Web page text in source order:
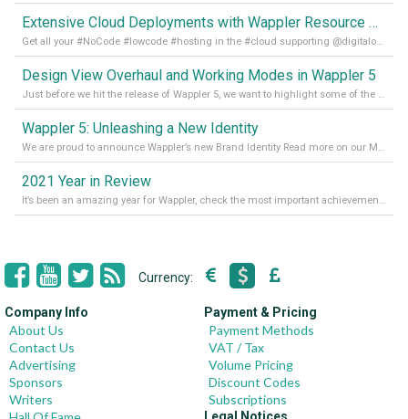
Extensive Cloud Deployments with Wappler Resource Manager
Get all your #NoCode #lowcode #hosting in the #cloud supporting @digitalocean @linode and @Hetzner_Online directly! Read more on our Medium Blog
Design View Overhaul and Working Modes in Wappler 5
Just before we hit the release of Wappler 5, we want to highlight some of the new features of Wappler, which include newly updated working modes, as well as a completely overhauled design view. Read it all in our Medium Blog
Wappler 5: Unleashing a New Identity
We are proud to announce Wappler’s new Brand Identity Read more on our Medium Blog
2021 Year in Review
It’s been an amazing year for Wappler, check the most important achievements for 2021! Read more on our Medium Blog
Currency:
Company Info
About Us
Contact Us
Advertising
Sponsors
Writers
Payment & Pricing
Payment Methods
VAT / Tax
Volume Pricing
Discount Codes
Subscriptions